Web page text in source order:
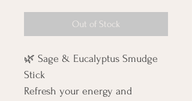
Out of Stock
🌿 Sage & Eucalyptus Smudge
Stick
Refresh your energy and